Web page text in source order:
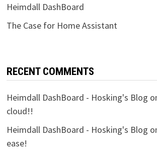
Heimdall DashBoard
The Case for Home Assistant
RECENT COMMENTS
Heimdall DashBoard - Hosking's Blog
cloud!!
Heimdall DashBoard - Hosking's Blog
ease!